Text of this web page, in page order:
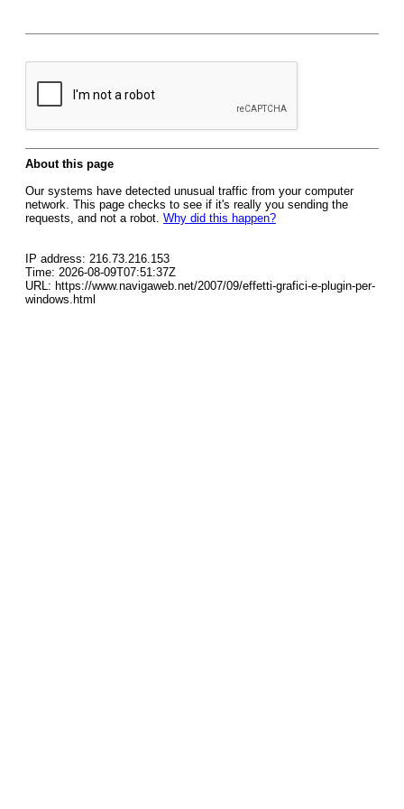
About this page
Our systems have detected unusual traffic from your computer
network. This page checks to see if it's really you sending the
requests, and not a robot. Why did this happen?
IP address: 216.73.216.153
Time: 2026-08-09T07:51:37Z
URL: https://www.navigaweb.net/2007/09/effetti-grafici-e-plugin-per-
windows.html